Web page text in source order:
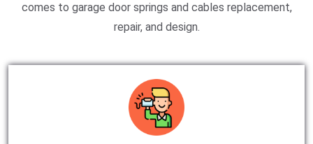
comes to garage door springs and cables replacement,
repair, and design.